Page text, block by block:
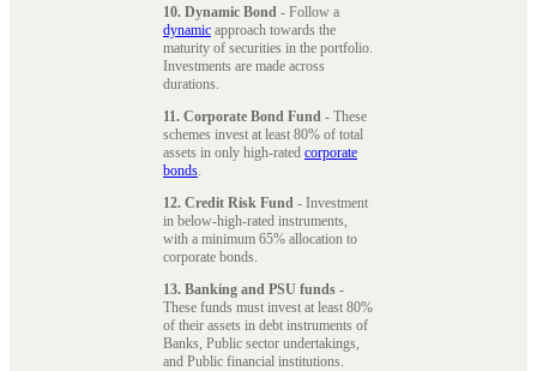
10. Dynamic Bond - Follow a
dynamic approach towards the
maturity of securities in the portfolio.
Investments are made across
durations.
11. Corporate Bond Fund - These
schemes invest at least 80% of total
assets in only high-rated corporate
bonds.
12. Credit Risk Fund - Investment
in below-high-rated instruments,
with a minimum 65% allocation to
corporate bonds.
13. Banking and PSU funds -
These funds must invest at least 80%
of their assets in debt instruments of
Banks, Public sector undertakings,
and Public financial institutions.